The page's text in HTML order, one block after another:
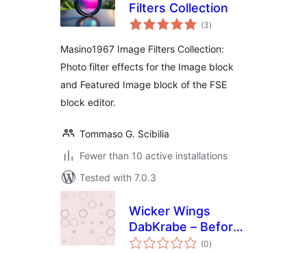
Filters Collection
(3total
ratings
)
Masino1967 Image Filters Collection:
Photo filter effects for the Image block
and Featured Image block of the FSE
block editor.
Tommaso G. Scibilia
Fewer than 10 active installations
Tested with 7.0.3
Wicker Wings
DabKrabe – Before
After Image (0total
ratings
)